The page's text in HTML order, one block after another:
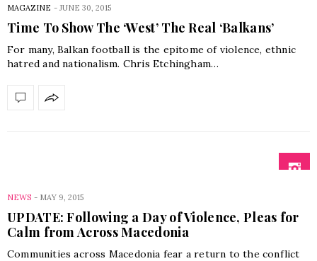
MAGAZINE - JUNE 30, 2015
Time To Show The ‘West’ The Real ‘Balkans’
For many, Balkan football is the epitome of violence, ethnic
hatred and nationalism. Chris Etchingham…
NEWS - MAY 9, 2015
UPDATE: Following a Day of Violence, Pleas for
Calm from Across Macedonia
Communities across Macedonia fear a return to the conflict